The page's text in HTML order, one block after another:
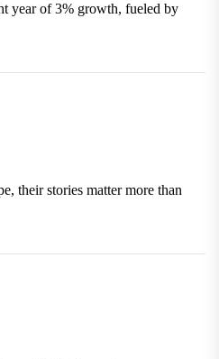
year of 3% growth, fueled by
their stories matter more than